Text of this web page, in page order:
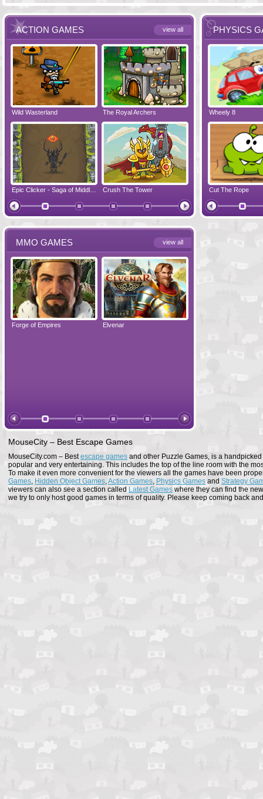
view all
ACTION GAMES
Wild Wasterland The Royal Archers
Crush The Tower
Dynapuff Jump
PHYSICS
Vanguards 2 Airbender 2
Zombonarium Juicy Bazooka
Wheely 8
Cut The Rope
Hero
Papa's
view all
MMO GAMES
Forge of Empires Elvenar
MouseCity – Best Escape Games
MouseCity.com – Bestescape games and other Puzzle Games, is a
popular and very entertaining. This includes the top of the line room with the
To make it even more convenient for the viewers all the games have been
Games, Hidden Object Games,Action Games, Physics Games and Strategy
viewers can also see a section called Latest Games where they can find the
we try to only host good games in terms of quality. Please keep coming back